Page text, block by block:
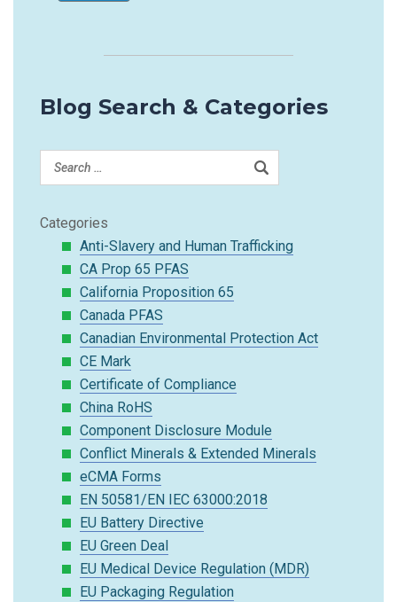
Blog Search & Categories
Categories
Anti-Slavery and Human Trafficking
CA Prop 65 PFAS
California Proposition 65
Canada PFAS
Canadian Environmental Protection Act
CE Mark
Certificate of Compliance
China RoHS
Component Disclosure Module
Conflict Minerals & Extended Minerals
eCMA Forms
EN 50581/EN IEC 63000:2018
EU Battery Directive
EU Green Deal
EU Medical Device Regulation (MDR)
EU Packaging Regulation